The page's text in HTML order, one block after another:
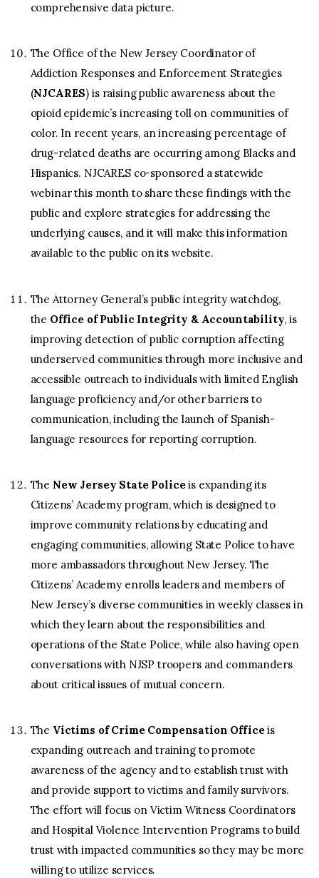
comprehensive data picture.
The Office of the New Jersey Coordinator of
Addiction Responses and Enforcement Strategies
(NJCARES) is raising public awareness about the
opioid epidemic’s increasing toll on communities of
color. In recent years, an increasing percentage of
drug-related deaths are occurring among Blacks and
Hispanics. NJCARES co-sponsored a statewide
webinar this month to share these findings with the
public and explore strategies for addressing the
underlying causes, and it will make this information
available to the public on its website.
The Attorney General’s public integrity watchdog,
the Office of Public Integrity & Accountability, is
improving detection of public corruption affecting
underserved communities through more inclusive and
accessible outreach to individuals with limited English
language proficiency and/or other barriers to
communication, including the launch of Spanish-
language resources for reporting corruption.
The New Jersey State Policeis expanding its
Citizens’ Academy program, which is designed to
improve community relations by educating and
engaging communities, allowing State Police to have
more ambassadors throughout New Jersey. The
Citizens’ Academy enrolls leaders and members of
New Jersey’s diverse communities in weekly classes in
which they learn about the responsibilities and
operations of the State Police, while also having open
conversations with NJSP troopers and commanders
about critical issues of mutual concern.
The Victims of Crime Compensation Officeis
expanding outreach and training to promote
awareness of the agency and to establish trust with
and provide support to victims and family survivors.
The effort will focus on Victim Witness Coordinators
and Hospital Violence Intervention Programs to build
trust with impacted communities so they may be more
willing to utilize services.